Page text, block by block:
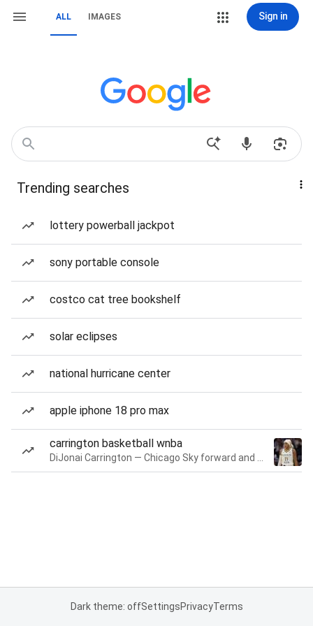
ALL IMAGES Sign in
Trending searches
lottery powerball jackpot
sony portable console
costco cat tree bookshelf
solar eclipses
national hurricane center
apple iphone 18 pro max
carrington basketball wnba
Dark theme: offSettingsPrivacyTerms